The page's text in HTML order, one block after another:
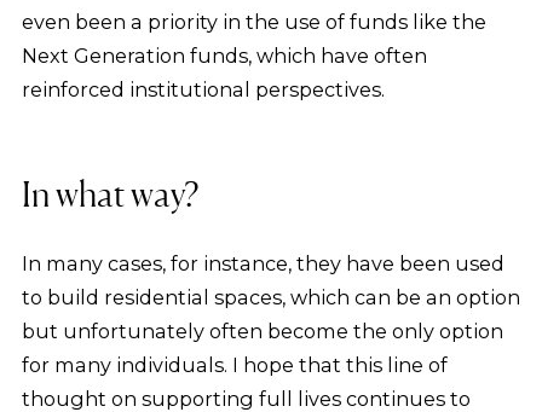
even been a priority in the use of funds like the
Next Generation funds, which have often
reinforced institutional perspectives.
In what way?
In many cases, for instance, they have been used
to build residential spaces, which can be an option
but unfortunately often become the only option
for many individuals. I hope that this line of
thought on supporting full lives continues to